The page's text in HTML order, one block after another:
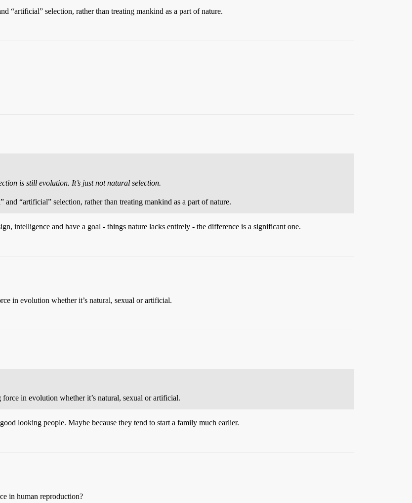
“artificial” selection, rather than treating mankind as a part of nature.
is still evolution. It’s just not natural selection.
“artificial” selection, rather than treating mankind as a part of nature.
intelligence and have a goal - things nature lacks entirely - the difference is a significant one.
in evolution whether it’s natural, sexual or artificial.
in evolution whether it’s natural, sexual or artificial.
looking people. Maybe because they tend to start a family much earlier.
in human reproduction?